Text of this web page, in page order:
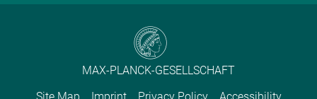
MAX-PLANCK-GESELLSCHAFT